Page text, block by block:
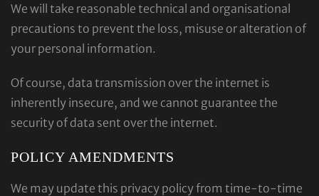
We will take reasonable technical and organisational
precautions to prevent the loss, misuse or alteration of
your personal information.
Of course, data transmission over the internet is
inherently insecure, and we cannot guarantee the
security of data sent over the internet.
POLICY AMENDMENTS
We may update this privacy policy from time-to-time